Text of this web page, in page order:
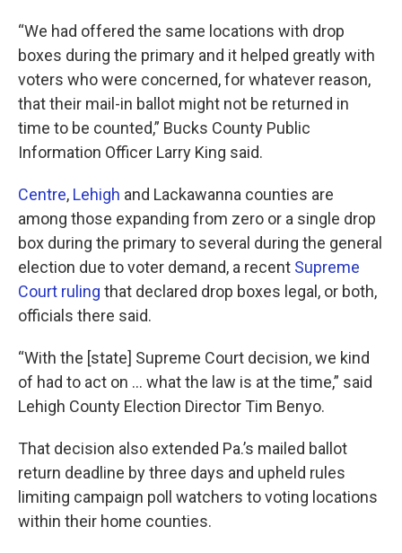
“We had offered the same locations with drop
boxes during the primary and it helped greatly with
voters who were concerned, for whatever reason,
that their mail-in ballot might not be returned in
time to be counted,” Bucks County Public
Information Officer Larry King said.
Centre, Lehigh and Lackawanna counties are
among those expanding from zero or a single drop
box during the primary to several during the general
election due to voter demand, a recent Supreme
Court ruling that declared drop boxes legal, or both,
officials there said.
“With the [state] Supreme Court decision, we kind
of had to act on … what the law is at the time,” said
Lehigh County Election Director Tim Benyo.
That decision also extended Pa.’s mailed ballot
return deadline by three days and upheld rules
limiting campaign poll watchers to voting locations
within their home counties.